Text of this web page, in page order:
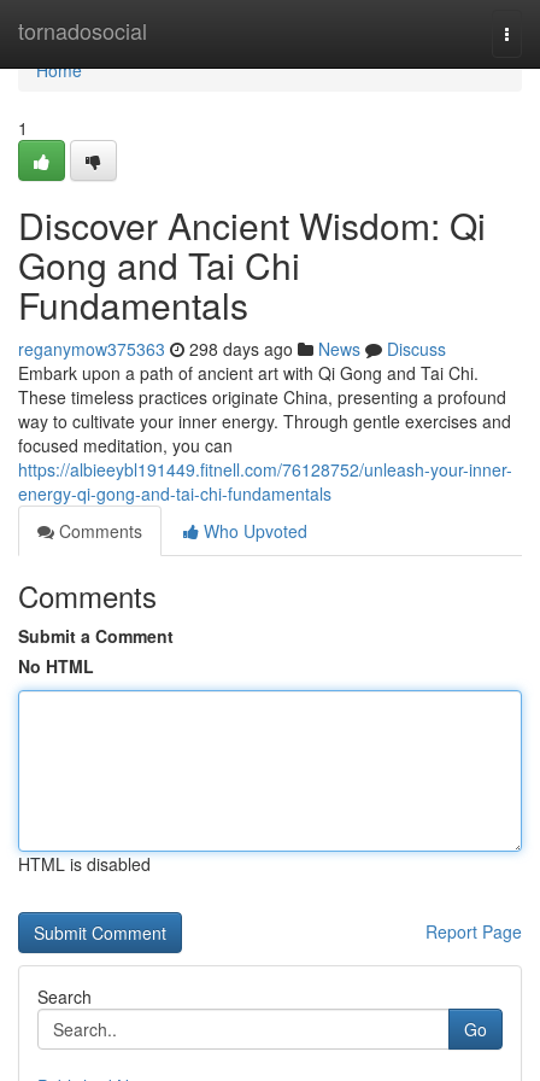
tornadosocial
Home
Home
1
Discover Ancient Wisdom: Qi
Gong and Tai Chi
Fundamentals
reganymow375363 298 days ago News
Discuss
Embark upon a path of ancient art with Qi Gong and Tai Chi.
These timeless practices originate China, presenting a profound
way to cultivate your inner energy. Through gentle exercises and
focused meditation, you can
https://albieeybl191449.fitnell.com/76128752/unleash-your-inner-
energy-qi-gong-and-tai-chi-fundamentals
Comments
Who Upvoted
Comments
Submit a Comment
No HTML
HTML is disabled
Report Page
Search
Go